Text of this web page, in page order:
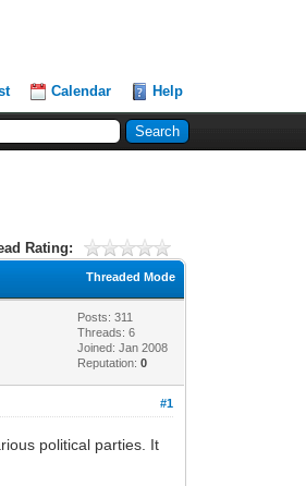
Calendar Help
Rating:
Threaded Mode
Posts: 311
Threads: 6
Joined: Jan 2008
Reputation:0
#1
political parties. It